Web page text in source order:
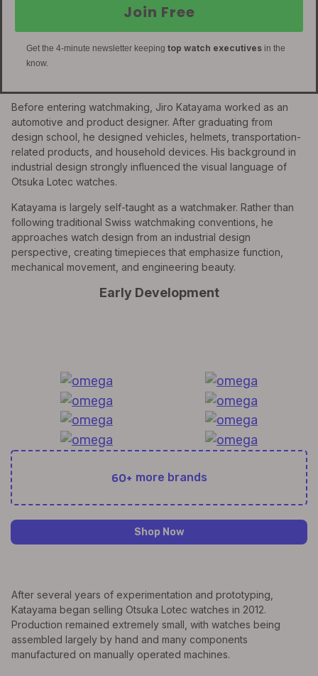
Join Free
Get the 4-minute newsletter keeping top watch executives in the
know.
Before entering watchmaking, Jiro Katayama worked as an
automotive and product designer. After graduating from
design school, he designed vehicles, helmets, transportation-
related products, and household devices. His background in
industrial design strongly influenced the visual language of
Otsuka Lotec watches.
Katayama is largely self-taught as a watchmaker. Rather than
following traditional Swiss watchmaking conventions, he
approaches watch design from an industrial design
perspective, creating timepieces that emphasize function,
mechanical movement, and engineering beauty.
Early Development
60+ more brands
Shop Now
After several years of experimentation and prototyping,
Katayama began selling Otsuka Lotec watches in 2012.
Production remained extremely small, with watches being
assembled largely by hand and many components
manufactured on manually operated machines.